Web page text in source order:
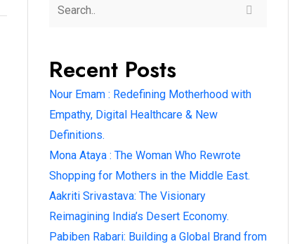
Recent Posts
Nour Emam : Redefining Motherhood with
Empathy, Digital Healthcare & New
Definitions.
Mona Ataya : The Woman Who Rewrote
Shopping for Mothers in the Middle East.
Aakriti Srivastava: The Visionary
Reimagining India’s Desert Economy.
Pabiben Rabari: Building a Global Brand from